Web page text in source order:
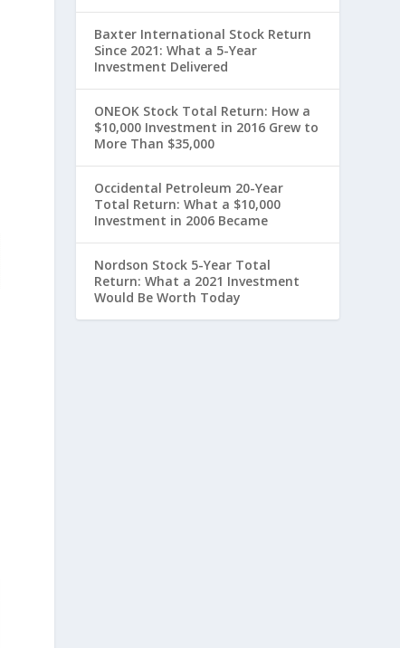
Baxter International Stock Return
Since 2021: What a 5-Year
Investment Delivered
ONEOK Stock Total Return: How a
$10,000 Investment in 2016 Grew to
More Than $35,000
Occidental Petroleum 20-Year
Total Return: What a $10,000
Investment in 2006 Became
Nordson Stock 5-Year Total
Return: What a 2021 Investment
Would Be Worth Today